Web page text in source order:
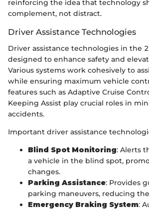
reinforcing the idea that technology
complement, not distract.
Driver Assistance Technologies
Driver assistance technologies in the
designed to enhance safety and
Various systems work cohesively to
while ensuring maximum vehicle
features such as Adaptive Cruise
Keeping Assist play crucial roles in
accidents.
Important driver assistance
Blind Spot Monitoring: Alerts
a vehicle in the blind spot,
changes.
Parking Assistance: Provides
parking maneuvers, reducing
Emergency Braking System: